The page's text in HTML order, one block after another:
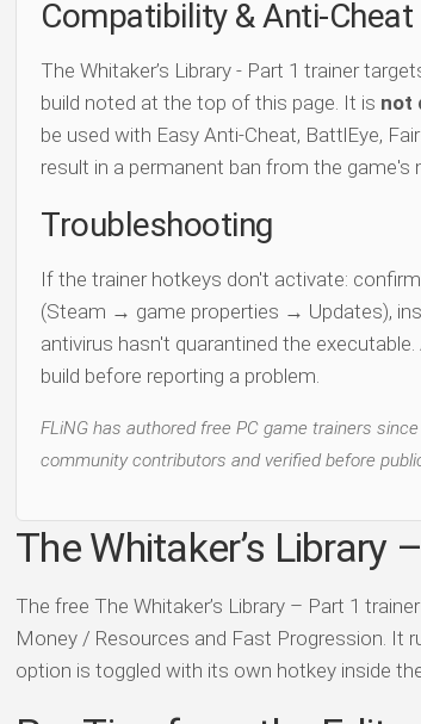
Compatibility & Anti-Cheat
The Whitaker’s Library - Part 1 trainer
build noted at the top of this page. It is not
be used with Easy Anti-Cheat, BattlEye,
result in a permanent ban from the game's
Troubleshooting
If the trainer hotkeys don't activate:
(Steam → game properties → Updates),
antivirus hasn't quarantined the
build before reporting a problem.
FLiNG has authored free PC game trainers
community contributors and verified before
The Whitaker’s Library
The free The Whitaker’s Library – Part 1
Money / Resources and Fast Progression. It
option is toggled with its own hotkey inside